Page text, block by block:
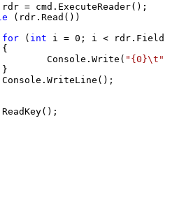
rdr = cmd.ExecuteReader();
(rdr.Read())
for ( int i = 0 ; i <
Console.Write(
"{0}\t"